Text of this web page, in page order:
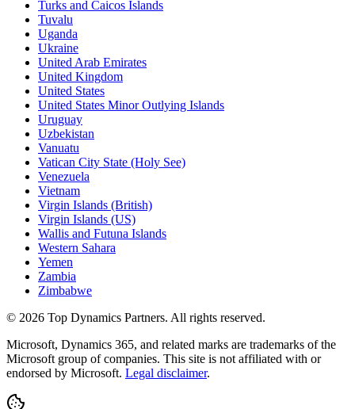
Turks and Caicos Islands
Tuvalu
Uganda
Ukraine
United Arab Emirates
United Kingdom
United States
United States Minor Outlying Islands
Uruguay
Uzbekistan
Vanuatu
Vatican City State (Holy See)
Venezuela
Vietnam
Virgin Islands (British)
Virgin Islands (US)
Wallis and Futuna Islands
Western Sahara
Yemen
Zambia
Zimbabwe
© 2026 Top Dynamics Partners. All rights reserved.
Microsoft, Dynamics 365, and related marks are trademarks of the
Microsoft group of companies. This site is not affiliated with or
endorsed by Microsoft. Legal disclaimer.